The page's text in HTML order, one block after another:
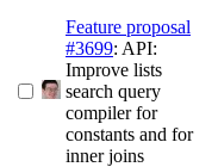
Feature proposal
#3699: API:
Improve lists
search query
compiler for
constants and for
inner joins